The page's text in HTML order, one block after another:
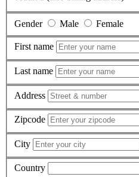
Gender Male Female
First name
Last name
Address
Zipcode
City
Country